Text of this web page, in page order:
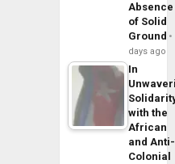
Absence
of Solid
Ground
days ago
In
with the
African
and Anti-
Colonial